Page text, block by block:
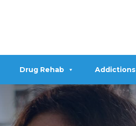
Drug Rehab Addictions